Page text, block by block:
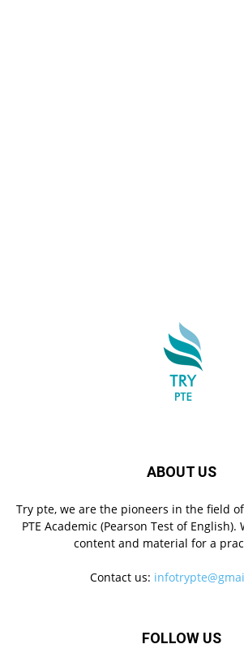
ABOUT US
Try pte, we are the pioneers in the field
PTE Academic (Pearson Test of
content and material for a
Contact us:
FOLLOW US